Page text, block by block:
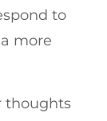
to
more
thoughts